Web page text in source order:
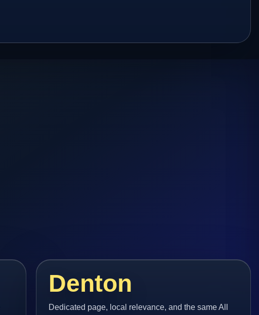
Denton
Dedicated page, local relevance, and the same All